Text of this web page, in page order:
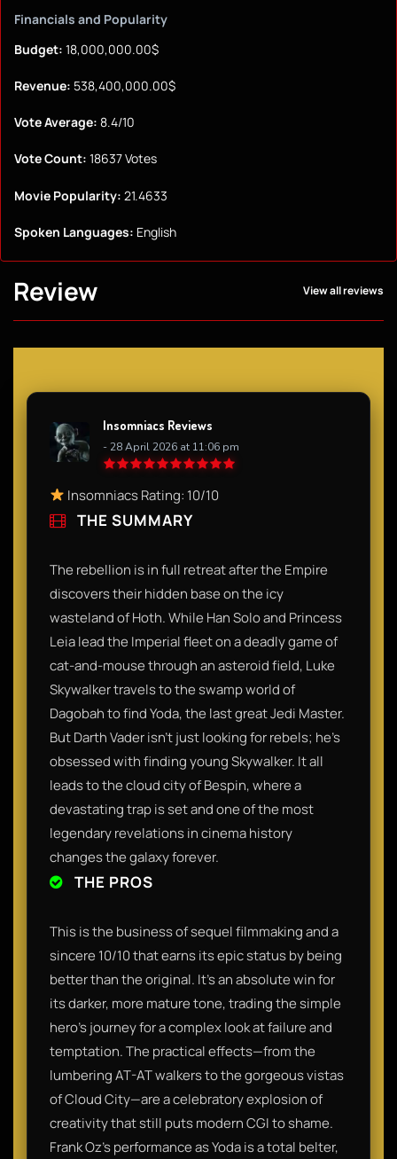
Financials and Popularity
Budget: 18,000,000.00$
Revenue: 538,400,000.00$
Vote Average: 8.4/10
Vote Count: 18637 Votes
Movie Popularity: 21.4633
Spoken Languages: English
Review View all reviews
Insomniacs Reviews
- 28 April 2026 at 11:06 pm
Insomniacs Rating: 10/10
THE SUMMARY
The rebellion is in full retreat after the Empire
discovers their hidden base on the icy
wasteland of Hoth. While Han Solo and Princess
Leia lead the Imperial fleet on a deadly game of
cat-and-mouse through an asteroid field, Luke
Skywalker travels to the swamp world of
Dagobah to find Yoda, the last great Jedi Master.
But Darth Vader isn’t just looking for rebels; he’s
obsessed with finding young Skywalker. It all
leads to the cloud city of Bespin, where a
devastating trap is set and one of the most
legendary revelations in cinema history
changes the galaxy forever.
THE PROS
This is the business of sequel filmmaking and a
sincere 10/10 that earns its epic status by being
better than the original. It’s an absolute win for
its darker, more mature tone, trading the simple
hero’s journey for a complex look at failure and
temptation. The practical effects—from the
lumbering AT-AT walkers to the gorgeous vistas
of Cloud City—are a celebratory explosion of
creativity that still puts modern CGI to shame.
Frank Oz’s performance as Yoda is a total belter,